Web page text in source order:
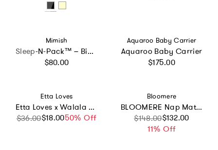
Vendor:
Mimish
Sleep-N-Pack™ – Big Kid Size | Color Block Camp Collection: Blue Smile Face
Regular price
$80.00
Vendor:
Aquaroo Baby Carrier
Aquaroo Baby Carrier
Regular price
$175.00
Vendor:
Etta Loves
Etta Loves x Walala Studio 2-Pack Muslin Squares
Sale price
$36.00$18.0050% Off
Regular price
Vendor:
Bloomere
BLOOMERE Nap Mat Set (Brown Gingham Pink Bag)
Sale price
$148.00$132.00
11% Off
Regular price